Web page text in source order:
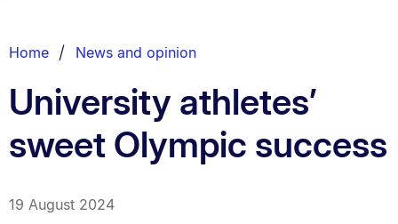
List.
Home News and opinion
University athletes’
sweet Olympic success
19 August 2024